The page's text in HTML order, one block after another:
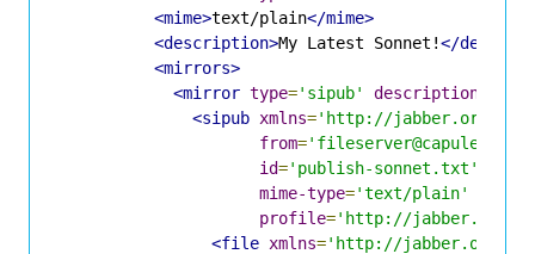
<mime>text/plain</mime>
<description>My Latest Sonnet!</
<mirrors>
<mirror type='sipub' description
<sipub xmlns='http://jabber.org/
from='fileserver@capulet.com'
id='publish-sonnet.txt'
mime-type='text/plain'
profile='http://jabber.org/
<file xmlns='http://jabber.org/